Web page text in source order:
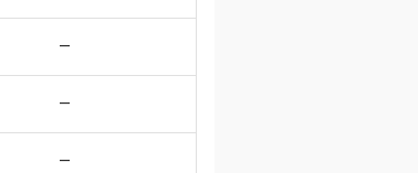
—
—
—